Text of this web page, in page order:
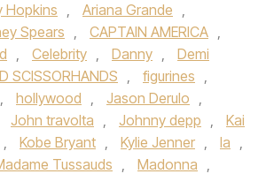
Hopkins , Ariana Grande ,
Spears , CAPTAIN AMERICA ,
, Celebrity , Danny ,
Demi
SCISSORHANDS , figurines ,
, hollywood , Jason Derulo ,
John travolta , Johnny depp ,
Kai
, Kobe Bryant , Kylie Jenner , la ,
Tussauds , Madonna ,